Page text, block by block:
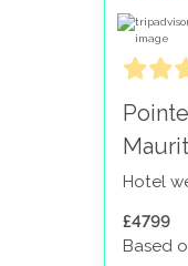
Hotel
£4799
Based